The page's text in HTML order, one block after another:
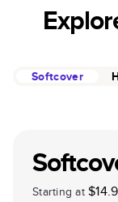
Softcover
Starting at